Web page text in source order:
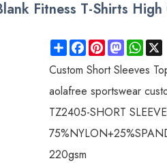
Fitness T-Shirts
ShareFacebook
PinterestMastodon
Custom Short Sleeves
aolafree sportswear
TZ2405-SHORT
220gsm